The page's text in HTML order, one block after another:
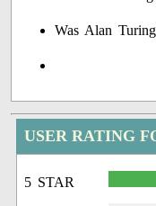
Was Alan
USER RATING
5 STAR